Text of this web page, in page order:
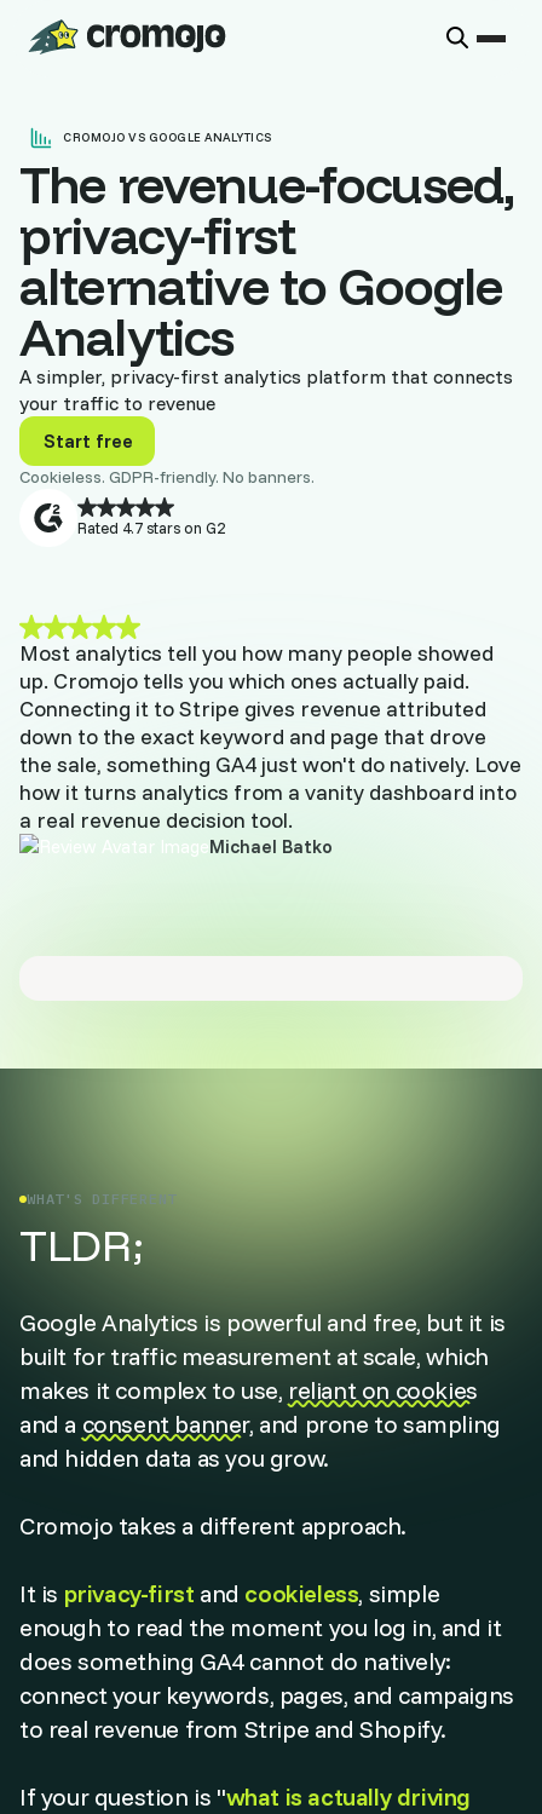
CROMOJO VS GOOGLE ANALYTICS
The revenue-focused,
privacy-first
alternative to Google
Analytics
A simpler, privacy-first analytics platform that connects
your traffic to revenue
Start free
Cookieless. GDPR-friendly. No banners.
Rated 4.7 stars on G2
Most analytics tell you how many people showed
up. Cromojo tells you which ones actually paid.
Connecting it to Stripe gives revenue attributed
down to the exact keyword and page that drove
the sale, something GA4 just won't do natively. Love
how it turns analytics from a vanity dashboard into
a real revenue decision tool.
Michael Batko
WHAT'S DIFFERENT
TLDR;
Google Analytics is powerful and free, but it is
built for traffic measurement at scale, which
makes it complex to use, reliant on cookies
and a consent banner, and prone to sampling
and hidden data as you grow.
Cromojo takes a different approach.
It is privacy-first and cookieless, simple
enough to read the moment you log in, and it
does something GA4 cannot do natively:
connect your keywords, pages, and campaigns
to real revenue from Stripe and Shopify.
If your question is "what is actually driving